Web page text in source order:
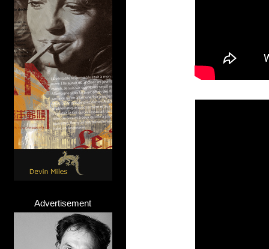
Advertisement